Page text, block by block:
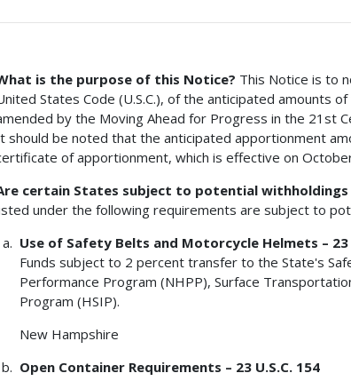
is the purpose of this Notice? This Notice is to
States Code (U.S.C.), of the anticipated amounts
by the Moving Ahead for Progress in the 21st
should be noted that the anticipated apportionment
of apportionment, which is effective on
certain States subject to potential
under the following requirements are subject to
Use of Safety Belts and Motorcycle Helmets – 23
Funds subject to 2 percent transfer to the State's
Performance Program (NHPP), Surface
Program (HSIP).
New Hampshire
Open Container Requirements – 23 U.S.C. 154